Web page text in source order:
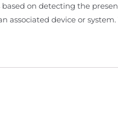
on detecting the
associated device or